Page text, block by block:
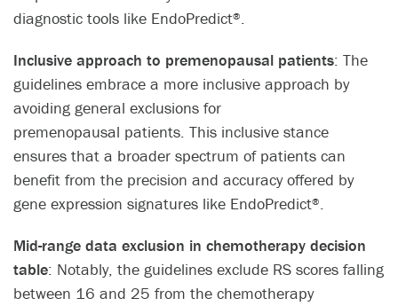
diagnostic tools like EndoPredict®.​
Inclusive approach to premenopausal patients: The
guidelines embrace a more inclusive approach by
avoiding general exclusions for
premenopausal patients. This inclusive stance
ensures that a broader spectrum of patients can
benefit from the precision and accuracy offered by
gene expression signatures like EndoPredict®.​
Mid-range data exclusion in chemotherapy decision
table: Notably, the guidelines exclude RS scores falling
between 16 and 25 from the chemotherapy